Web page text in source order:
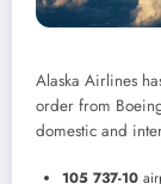
Alaska Airlines
order from
domestic and
105 737-10